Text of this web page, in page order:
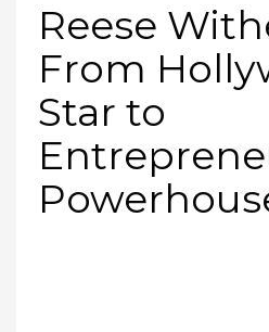
Reese
From
Star to